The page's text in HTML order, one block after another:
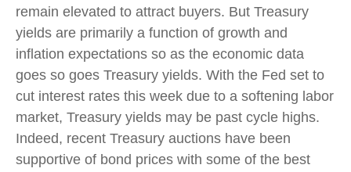
remain elevated to attract buyers. But Treasury
yields are primarily a function of growth and
inflation expectations so as the economic data
goes so goes Treasury yields. With the Fed set to
cut interest rates this week due to a softening labor
market, Treasury yields may be past cycle highs.
Indeed, recent Treasury auctions have been
supportive of bond prices with some of the best